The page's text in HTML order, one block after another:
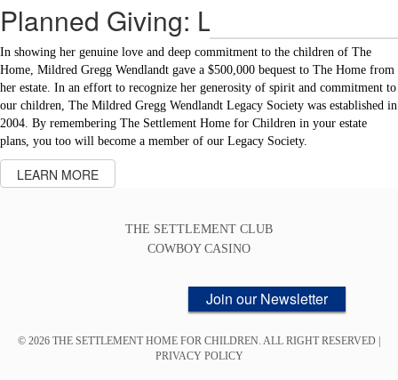
Planned Giving: Legacy Society
In showing her genuine love and deep commitment to the children of The
Home, Mildred Gregg Wendlandt gave a $500,000 bequest to The Home from
her estate. In an effort to recognize her generosity of spirit and commitment to
our children, The Mildred Gregg Wendlandt Legacy Society was established in
2004. By remembering The Settlement Home for Children in your estate
plans, you too will become a member of our Legacy Society.
LEARN MORE
THE SETTLEMENT CLUB
COWBOY CASINO
Join our Newsletter
© 2026 THE SETTLEMENT HOME FOR CHILDREN. ALL RIGHT RESERVED |
PRIVACY POLICY